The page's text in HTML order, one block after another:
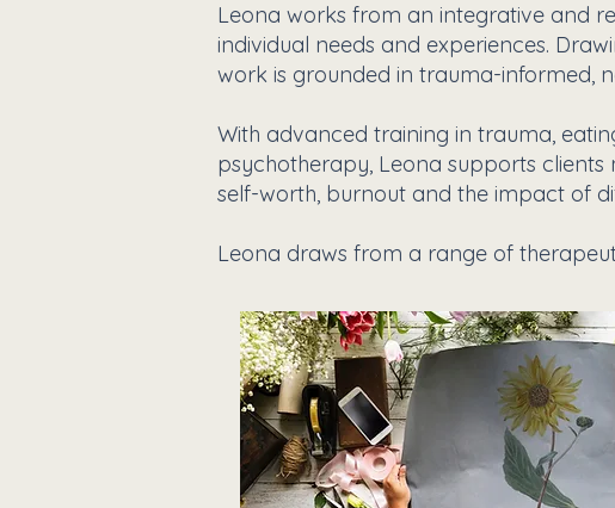
Leona works from an integrative and
individual needs and experiences.
work is grounded in trauma-informed,
With advanced training in trauma,
psychotherapy, Leona supports clients
self-worth, burnout and the impact of
Leona draws from a range of